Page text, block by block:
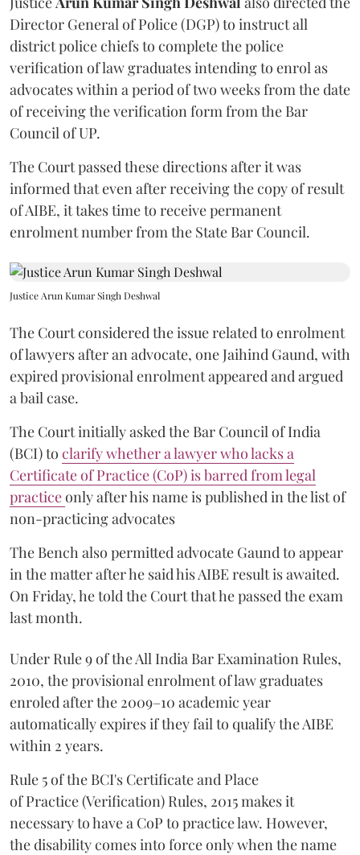
Director General of Police (DGP) to instruct all
district police chiefs to complete the police
verification of law graduates intending to enrol as
advocates within a period of two weeks from the date
of receiving the verification form from the Bar
Council of UP.
The Court passed these directions after it was
informed that even after receiving the copy of result
of AIBE, it takes time to receive permanent
enrolment number from the State Bar Council.
Justice Arun Kumar Singh Deshwal
The Court considered the issue related to enrolment
of lawyers after an advocate, one Jaihind Gaund, with
expired provisional enrolment appeared and argued
a bail case.
The Court initially asked the Bar Council of India
(BCI) to clarify whether a lawyer who lacks a
Certificate of Practice (CoP) is barred from legal
practiceonly after his name is published in the list of
non-practicing advocates
The Bench also permitted advocate Gaund to appear
in the matter after he said his AIBE result is awaited.
On Friday, he told the Court that he passed the exam
last month.
Under Rule 9 of the All India Bar Examination Rules,
2010, the provisional enrolment of law graduates
enroled after the 2009–10 academic year
automatically expires if they fail to qualify the AIBE
within 2 years.
Rule 5 of the BCI's Certificate and Place
of Practice (Verification) Rules, 2015 makes it
necessary to have a CoP to practice law. However,
the disability comes into force only when the name